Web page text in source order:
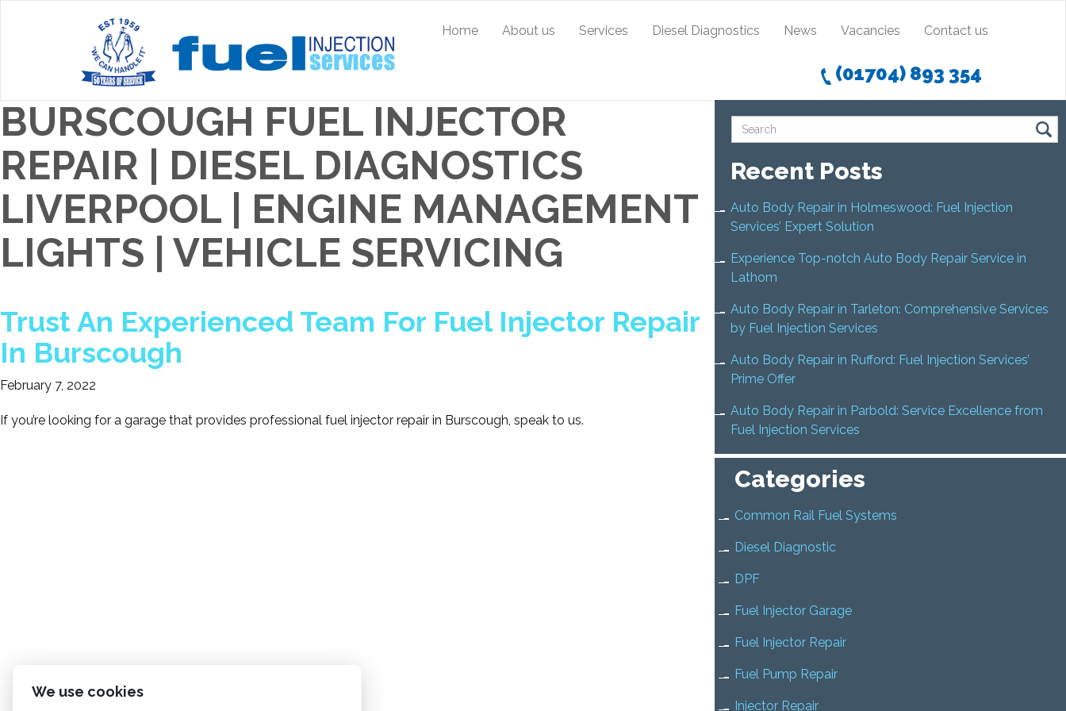
Home About us Services Diesel Diagnostics News Vacancies Contact us
(01704) 893 354
BURSCOUGH FUEL INJECTOR
REPAIR | DIESEL DIAGNOSTICS
LIVERPOOL | ENGINE MANAGEMENT
LIGHTS | VEHICLE SERVICING
Trust An Experienced Team For Fuel Injector Repair
In Burscough
February 7, 2022
If you’re looking for a garage that provides professional fuel injector repair in Burscough, speak to us.
Recent Posts
Auto Body Repair in Holmeswood: Fuel Injection
Services’ Expert Solution
Experience Top-notch Auto Body Repair Service in
Lathom
Auto Body Repair in Tarleton: Comprehensive Services
by Fuel Injection Services
Auto Body Repair in Rufford: Fuel Injection Services’
Prime Offer
Auto Body Repair in Parbold: Service Excellence from
Fuel Injection Services
Categories
Common Rail Fuel Systems
Diesel Diagnostic
DPF
Fuel Injector Garage
Fuel Injector Repair
Fuel Pump Repair
Injector Repair
We use cookies